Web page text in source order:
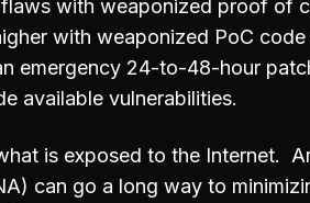
with weaponized proof of
with weaponized PoC
emergency 24-to-48-hour
available vulnerabilities.
is exposed to the Internet.
can go a long way to